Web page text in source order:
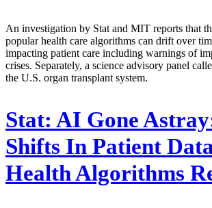
An investigation by Stat and MIT reports that
popular health care algorithms can drift over
impacting patient care including warnings of
crises. Separately, a science advisory panel
the U.S. organ transplant system.
Stat: AI Gone
Shifts In Patient
Health Algorithms